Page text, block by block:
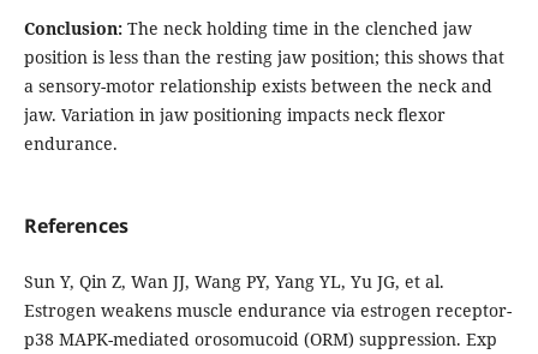
Conclusion: The neck holding time in the clenched jaw
position is less than the resting jaw position; this shows that
a sensory-motor relationship exists between the neck and
jaw. Variation in jaw positioning impacts neck flexor
endurance.
References
Sun Y, Qin Z, Wan JJ, Wang PY, Yang YL, Yu JG, et al.
Estrogen weakens muscle endurance via estrogen receptor-
p38 MAPK-mediated orosomucoid (ORM) suppression. Exp